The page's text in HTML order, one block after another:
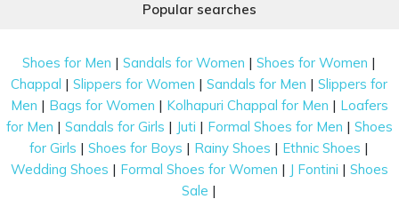
Popular searches
Shoes for Men |Sandals for Women |Shoes for Women |
Chappal |Slippers for Women |Sandals for Men |Slippers for
Men | Bags for Women | Kolhapuri Chappal for Men | Loafers
for Men | Sandals for Girls | Juti | Formal Shoes for Men | Shoes
for Girls |Shoes for Boys | Rainy Shoes | Ethnic Shoes |
Wedding Shoes | Formal Shoes for Women | J Fontini | Shoes
Sale |